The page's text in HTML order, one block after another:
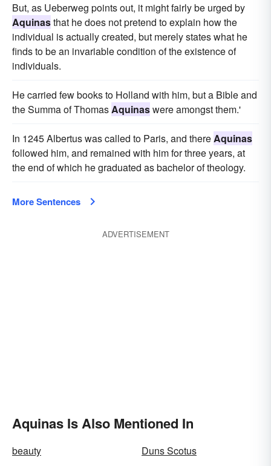
But, as Ueberweg points out, it might fairly be urged by
Aquinasthat he does not pretend to explain how the
individual is actually created, but merely states what he
finds to be an invariable condition of the existence of
individuals.
He carried few books to Holland with him, but a Bible and
the Summa of ThomasAquinaswere amongst them.'
In 1245 Albertus was called to Paris, and thereAquinas
followed him, and remained with him for three years, at
the end of which he graduated as bachelor of theology.
More Sentences
ADVERTISEMENT
Aquinas Is Also Mentioned In
beauty
Duns Scotus